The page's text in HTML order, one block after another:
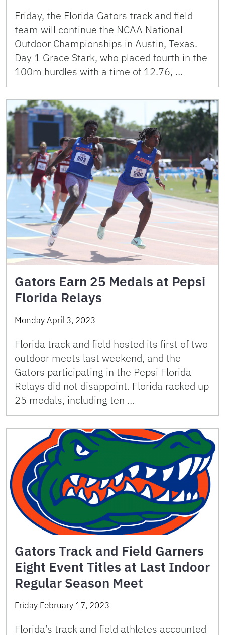
Friday, the Florida Gators track and field
team will continue the NCAA National
Outdoor Championships in Austin, Texas.
Day 1 Grace Stark, who placed fourth in the
100m hurdles with a time of 12.76, …
Gators Earn 25 Medals at Pepsi
Florida Relays
Monday April 3, 2023
Florida track and field hosted its first of two
outdoor meets last weekend, and the
Gators participating in the Pepsi Florida
Relays did not disappoint. Florida racked up
25 medals, including ten …
Gators Track and Field Garners
Eight Event Titles at Last Indoor
Regular Season Meet
Friday February 17, 2023
Florida’s track and field athletes accounted